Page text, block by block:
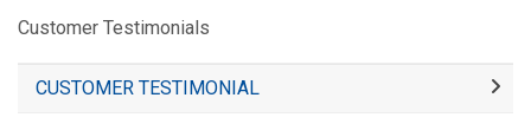
Customer Testimonials
CUSTOMER TESTIMONIAL